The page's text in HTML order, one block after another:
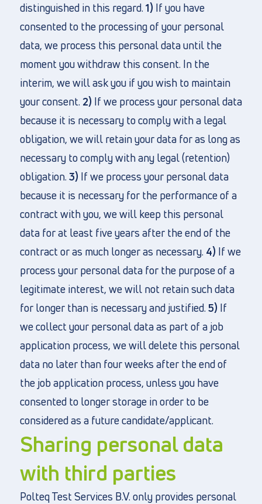
distinguished in this regard. 1) If you have
consented to the processing of your personal
data, we process this personal data until the
moment you withdraw this consent. In the
interim, we will ask you if you wish to maintain
your consent. 2) If we process your personal data
because it is necessary to comply with a legal
obligation, we will retain your data for as long as
necessary to comply with any legal (retention)
obligation. 3) If we process your personal data
because it is necessary for the performance of a
contract with you, we will keep this personal
data for at least five years after the end of the
contract or as much longer as necessary. 4) If we
process your personal data for the purpose of a
legitimate interest, we will not retain such data
for longer than is necessary and justified. 5) If
we collect your personal data as part of a job
application process, we will delete this personal
data no later than four weeks after the end of
the job application process, unless you have
consented to longer storage in order to be
considered as a future candidate/applicant.
Sharing personal data
with third parties
Polteq Test Services B.V. only provides personal